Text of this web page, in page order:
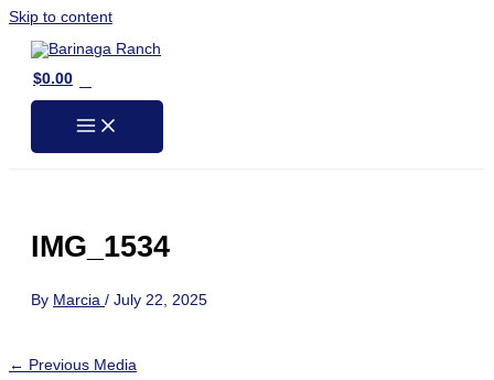
Skip to content
$0.00
IMG_1534
By Marcia / July 22, 2025
← Previous Media